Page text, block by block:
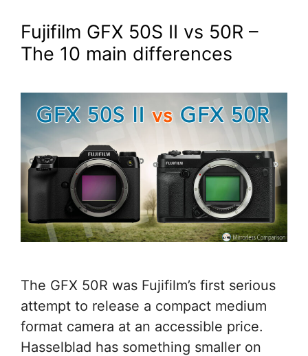
Fujifilm GFX 50S II vs 50R –
The 10 main differences
The GFX 50R was Fujifilm’s first serious
attempt to release a compact medium
format camera at an accessible price.
Hasselblad has something smaller on